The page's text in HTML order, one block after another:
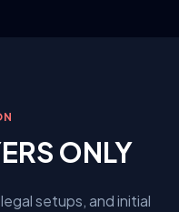
ONLY
setups, and initial